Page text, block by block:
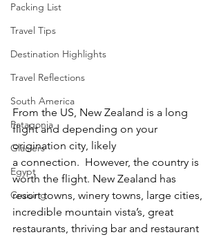
Packing List
Travel Tips
Destination Highlights
Travel Reflections
South America
Patagonia
Glaciers
Egypt
Cruising
From the US, New Zealand is a long
flight and depending on your
origination city, likely
a connection.  However, the country is
worth the flight. New Zealand has
resort towns, winery towns, large cities,
incredible mountain vista’s, great
restaurants, thriving bar and restaurant